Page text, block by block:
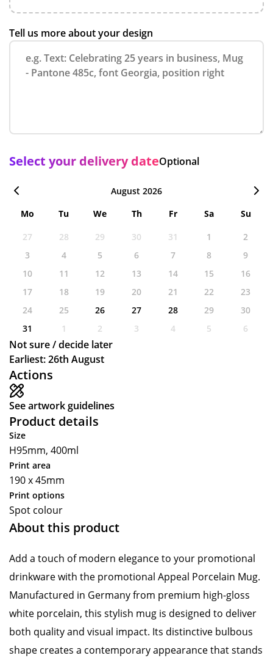
Actions
See artwork guidelines
Product details
Size
H95mm, 400ml
Print area
190 x 45mm
Print options
Spot colour
About this product
Add a touch of modern elegance to your promotional
drinkware with the promotional Appeal Porcelain Mug.
Manufactured in Germany from premium high-gloss
white porcelain, this stylish mug is designed to deliver
both quality and visual impact. Its distinctive bulbous
shape creates a contemporary appearance that stands
Tell us more about your design
Select your delivery dateOptional
August 2026
Mo
Tu We Th Fr Sa
Su
27
28 29 30 31 1
2
3
4 5 6 7 8
9
10
11 12 13 14 15
16
17
18 19 20 21 22
23
24
25 26 27 28 29
30
31
1 2 3 4 5 6
Not sure / decide later
Earliest: 26th August